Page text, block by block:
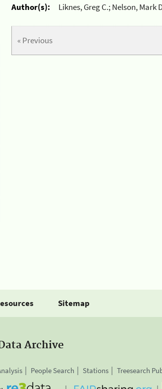
Author(s):
Liknes, Greg C.; Nelson, Mark
« Previous
Sitemap
Archive
People Search Stations Treesearch